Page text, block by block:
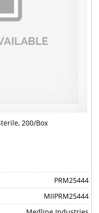
200/Box
PRM25444
MIIPRM25444